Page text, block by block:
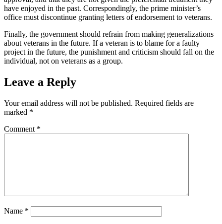
have enjoyed in the past. Correspondingly, the prime minister’s
office must discontinue granting letters of endorsement to veterans.
Finally, the government should refrain from making generalizations
about veterans in the future. If a veteran is to blame for a faulty
project in the future, the punishment and criticism should fall on the
individual, not on veterans as a group.
Leave a Reply
Your email address will not be published. Required fields are
marked *
Comment *
Name *